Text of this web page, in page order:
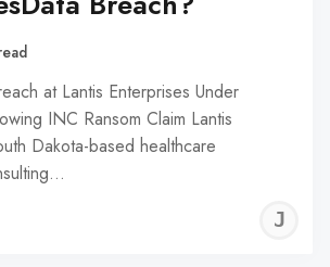
at Lantis Enterprises Under
INC Ransom Claim Lantis
Dakota-based healthcare